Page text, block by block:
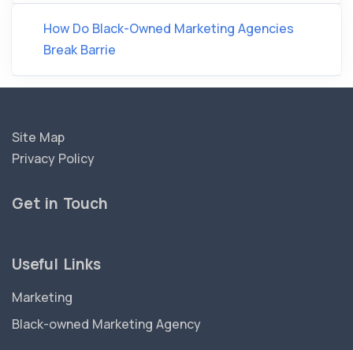
How Do Black-Owned Marketing Agencies
Break Barrie
Site Map
Privacy Policy
Get in Touch
Useful Links
Marketing
Black-owned Marketing Agency